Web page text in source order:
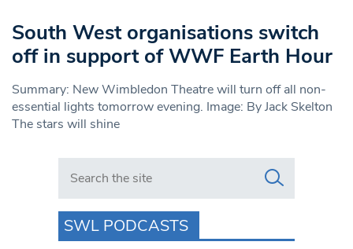
South West organisations switch
off in support of WWF Earth Hour
Summary: New Wimbledon Theatre will turn off all non-
essential lights tomorrow evening. Image: By Jack Skelton
The stars will shine
Search in https://www.swlondoner.co.uk/
SWL PODCASTS